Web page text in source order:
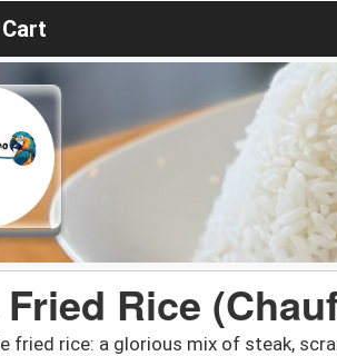
Cart
Rice
fried rice: a glorious mix of steak,